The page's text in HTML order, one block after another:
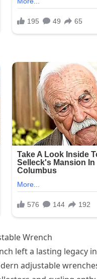
Wrench
left a lasting legacy
adjustable